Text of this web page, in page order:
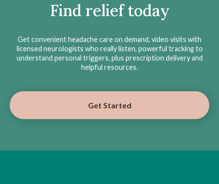
Find relief today
Get convenient headache care on demand, video visits with
licensed neurologists who really listen, powerful tracking to
understand personal triggers, plus prescription delivery and
helpful resources.
Get Started